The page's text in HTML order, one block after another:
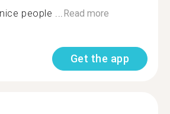
people ...Read more
Get the app